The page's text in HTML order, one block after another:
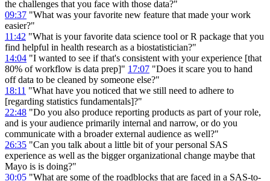
the challenges that you face with those data?"
09:37 "What was your favorite new feature that made your work
easier?"
11:42 "What is your favorite data science tool or R package that you
find helpful in health research as a biostatistician?"
14:04 "I wanted to see if that's consistent with your experience [that
80% of workflow is data prep]" 17:07 "Does it scare you to hand
off data to be cleaned by someone else?"
18:11 "What have you noticed that we still need to adhere to
[regarding statistics fundamentals]?"
22:48 "Do you also produce reporting products as part of your role,
and is your audience primarily internal and narrow, or do you
communicate with a broader external audience as well?"
26:35 "Can you talk about a little bit of your personal SAS
experience as well as the bigger organizational change maybe that
Mayo is is doing?"
30:05 "What are some of the roadblocks that are faced in a SAS-to-